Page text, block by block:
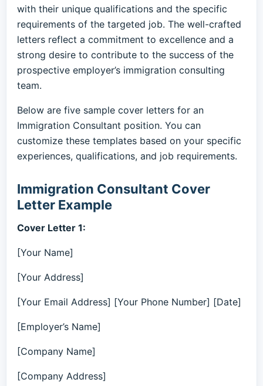
with their unique qualifications and the specific
requirements of the targeted job. The well-crafted
letters reflect a commitment to excellence and a
strong desire to contribute to the success of the
prospective employer’s immigration consulting
team.
Below are five sample cover letters for an
Immigration Consultant position. You can
customize these templates based on your specific
experiences, qualifications, and job requirements.
Immigration Consultant Cover
Letter Example
Cover Letter 1:
[Your Name]
[Your Address]
[Your Email Address] [Your Phone Number] [Date]
[Employer’s Name]
[Company Name]
[Company Address]